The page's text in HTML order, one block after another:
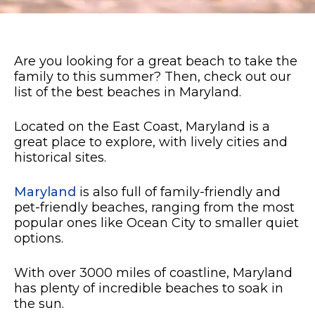
Are you looking for a great beach to take the
family to this summer? Then, check out our
list of the best beaches in Maryland.
Located on the East Coast, Maryland is a
great place to explore, with lively cities and
historical sites.
Maryland is also full of family-friendly and
pet-friendly beaches, ranging from the most
popular ones like Ocean City to smaller quiet
options.
With over 3000 miles of coastline, Maryland
has plenty of incredible beaches to soak in
the sun.